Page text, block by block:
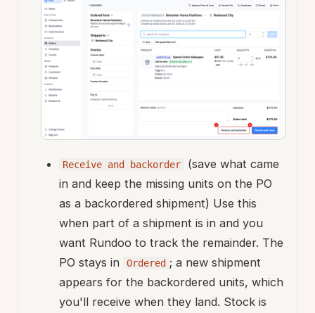
Receive and backorder
(save what came
in and keep the missing units on the PO
as a backordered shipment) Use this
when part of a shipment is in and you
want Rundoo to track the remainder. The
PO stays in
Ordered ; a new shipment
appears for the backordered units, which
you'll receive when they land. Stock is